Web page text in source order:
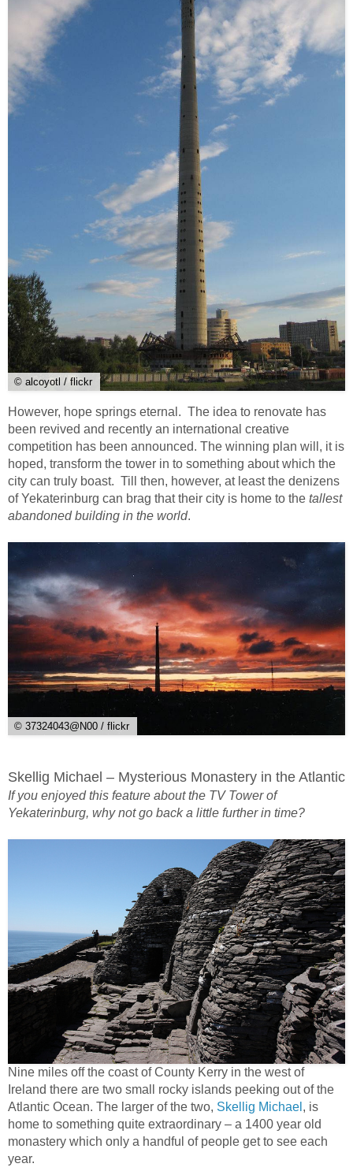
© alcoyotl / flickr
However, hope springs eternal. The idea to renovate has
been revived and recently an international creative
competition has been announced. The winning plan will, it is
hoped, transform the tower in to something about which the
city can truly boast. Till then, however, at least the denizens
of Yekaterinburg can brag that their city is home to the tallest
abandoned building in the world.
© 37324043@N00 / flickr
Skellig Michael – Mysterious Monastery in the Atlantic
If you enjoyed this feature about the TV Tower of
Yekaterinburg, why not go back a little further in time?
Nine miles off the coast of County Kerry in the west of
Ireland there are two small rocky islands peeking out of the
Atlantic Ocean. The larger of the two, Skellig Michael , is
home to something quite extraordinary – a 1400 year old
monastery which only a handful of people get to see each
year.